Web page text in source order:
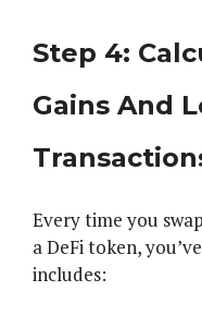
Step 4:
Gains And
Every time you
a DeFi token,
includes: